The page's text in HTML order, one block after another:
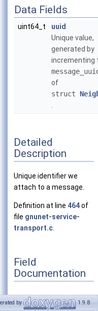
Data Fields
uint64_t
uuid
Unique value,
generated by
incrementing
of
struct
Detailed
Description
Unique identifier we
attach to a message.
Definition at line 464of
file gnunet-service-
transport.c
Field
Documentation
by 1.9.8